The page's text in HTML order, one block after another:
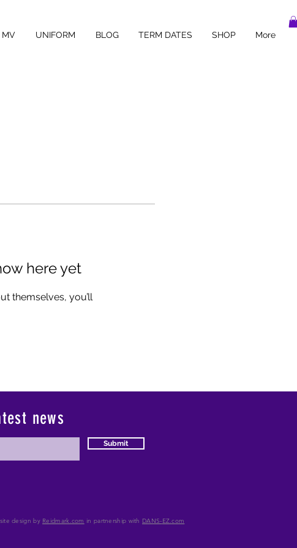
MV UNIFORM BLOG TERM DATES SHOP More
here yet
themselves, you’ll
news
Submit
design by Reidmark.com in partnership with DANS-EZ.com